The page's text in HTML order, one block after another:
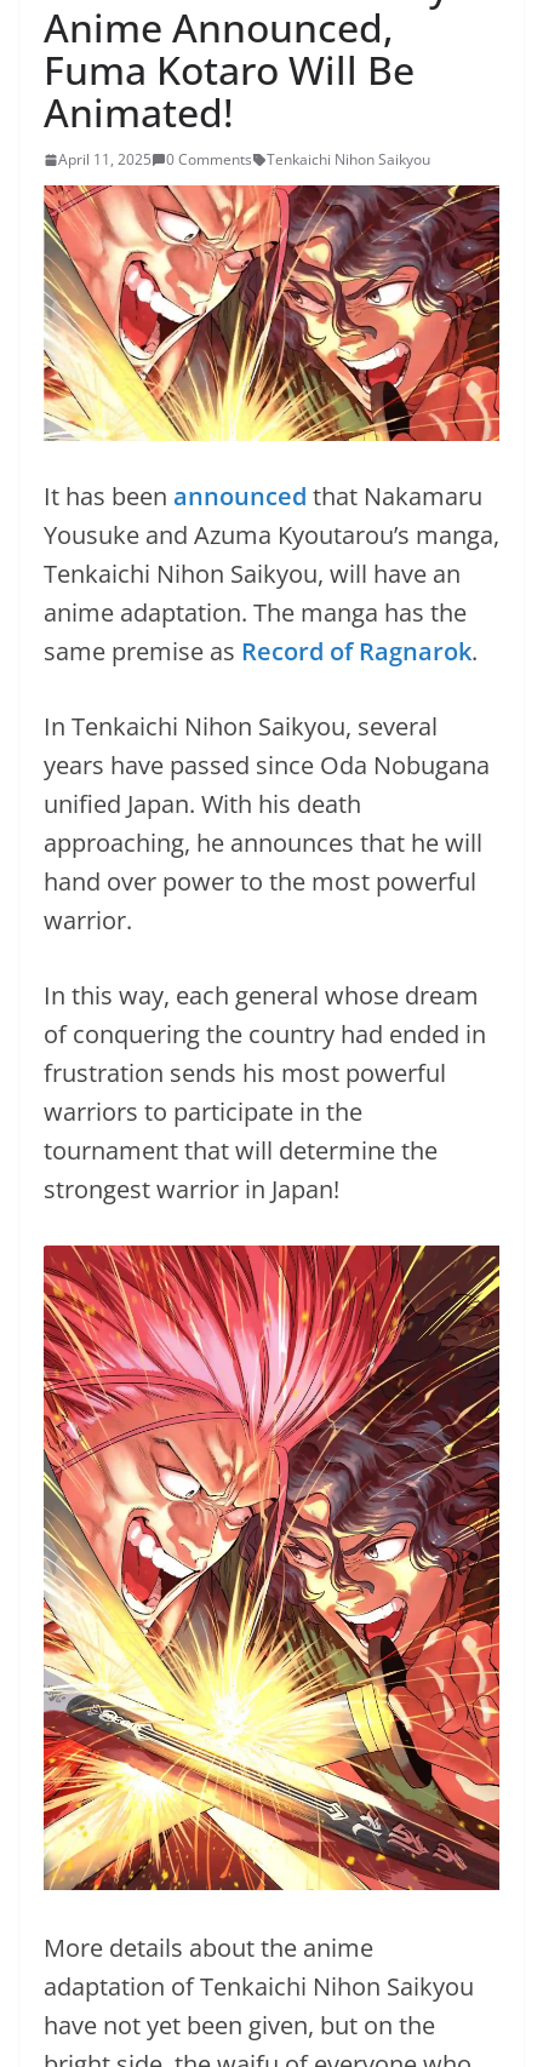
Anime Announced,
Fuma Kotaro Will Be
Animated!
April 11, 2025 0 Comments Tenkaichi Nihon Saikyou
It has been announced that Nakamaru
Yousuke and Azuma Kyoutarou’s manga,
Tenkaichi Nihon Saikyou, will have an
anime adaptation. The manga has the
same premise as Record of Ragnarok.
In Tenkaichi Nihon Saikyou, several
years have passed since Oda Nobugana
unified Japan. With his death
approaching, he announces that he will
hand over power to the most powerful
warrior.
In this way, each general whose dream
of conquering the country had ended in
frustration sends his most powerful
warriors to participate in the
tournament that will determine the
strongest warrior in Japan!
More details about the anime
adaptation of Tenkaichi Nihon Saikyou
have not yet been given, but on the